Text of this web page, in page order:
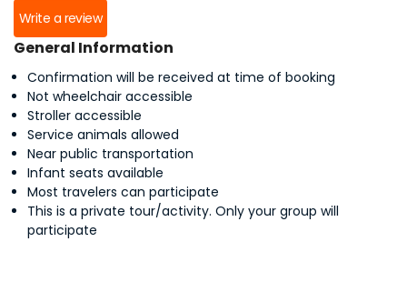
Michael S.
Ken S.
Write a review
General Information
Confirmation will be received at time of booking
Not wheelchair accessible
Stroller accessible
Service animals allowed
Near public transportation
Infant seats available
Most travelers can participate
This is a private tour/activity. Only your group will
participate